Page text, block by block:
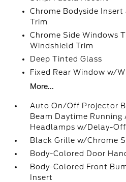
Chrome Bodyside
Trim
Chrome Side Windows
Windshield Trim
Deep Tinted Glass
Fixed Rear Window w/
More...
Auto On/Off Projector
Beam Daytime Running
Headlamps w/Delay-Off
Black Grille w/Chrome
Body-Colored Door
Body-Colored Front
Insert